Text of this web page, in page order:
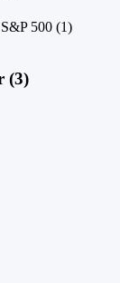
500 (1)
(3)